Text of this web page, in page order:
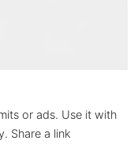
or ads. Use it with
Share a link